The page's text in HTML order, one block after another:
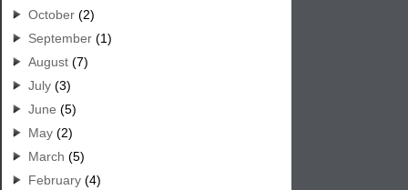
October (2)
September (1)
August (7)
July (3)
June (5)
May (2)
March (5)
February (4)